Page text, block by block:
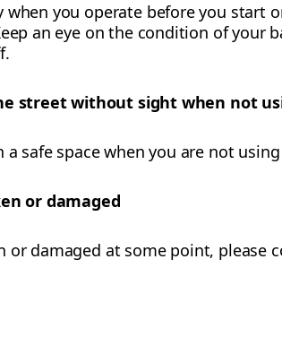
when you operate before you start
an eye on the condition of
street without sight when not
a safe space when you are not
or damaged
damaged at some point, please